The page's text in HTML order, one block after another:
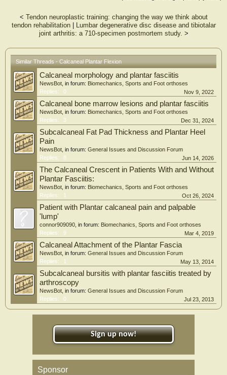
< Tendon neuroplastic training: changing the way we think about
tendon rehabilitation|
Lumbar degenerative disc disease and tibiotalar
joint arthritis: a 710-specimen postmortem study. >
Similar Threads - Calcaneal Plantar Flexion
Calcaneal morphology and plantar fasciitis
NewsBot , in forum: Biomechanics, Sports and Foot orthoses
Replies:
0 Nov 9, 2022
Calcaneal bone marrow lesions and plantar fasciitis
NewsBot , in forum: Biomechanics, Sports and Foot orthoses
Replies:
3 Dec 31, 2024
Subcalcaneal Fat Pad Thickness and Plantar Heel
Pain
NewsBot , in forum: General Issues and Discussion Forum
Replies:
8 Jun 14, 2026
The Calcaneal Crescent in Patients With and Without
Plantar Fasciitis:
NewsBot , in forum: Biomechanics, Sports and Foot orthoses
Replies:
1 Oct 26, 2024
Patient with Plantar calcaneal pain and palpable
'lump'
connor909090 , in forum: Biomechanics, Sports and Foot orthoses
Replies:
9 Mar 4, 2019
Calcaneal Attachment of the Plantar Fascia
NewsBot , in forum: General Issues and Discussion Forum
Replies:
1 May 13, 2014
Subcalcaneal bursitis with plantar fasciitis treated by
arthroscopy
NewsBot , in forum: General Issues and Discussion Forum
Replies:
0 Jul 23, 2013
Sign up now!
Sponsor